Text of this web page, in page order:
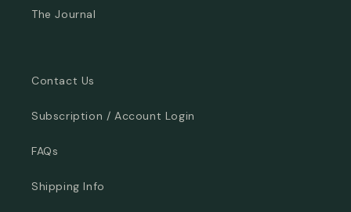
The Journal
Contact Us
Subscription / Account Login
FAQs
Shipping Info